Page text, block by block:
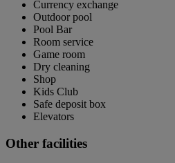
Currency exchange
Outdoor pool
Pool Bar
Room service
Game room
Dry cleaning
Shop
Kids Club
Safe deposit box
Elevators
Other facilities